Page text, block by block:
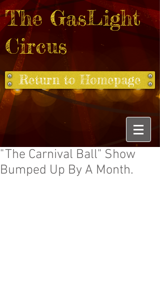
The GasLight
Circus
Return to Homepage
"The Carnival Ball" Show
Bumped Up By A Month.